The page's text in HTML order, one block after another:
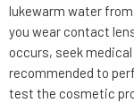
lukewarm water
you wear contact
occurs, seek
recommended to
test the cosmetic